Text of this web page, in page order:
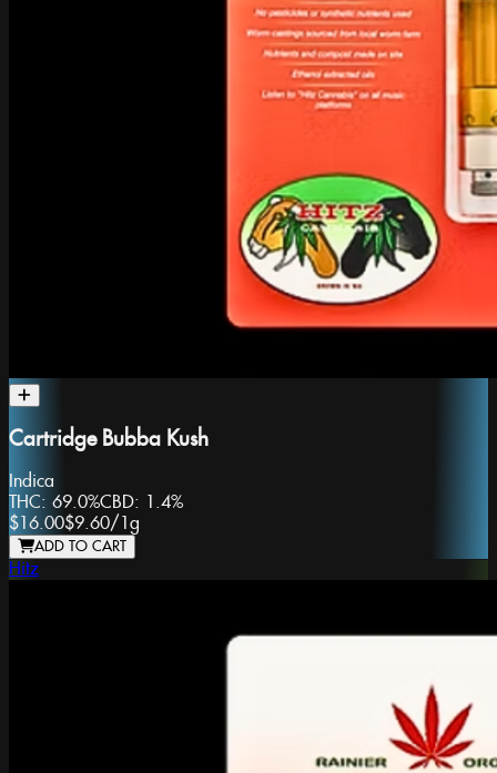
Cartridge Bubba Kush
Indica
THC: 69.0%CBD: 1.4%
$16.00$9.60/ 1g
ADD TO CART
Hitz